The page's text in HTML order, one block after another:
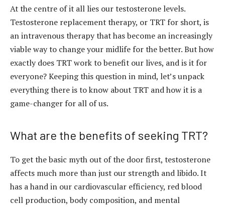
At the centre of it all lies our testosterone levels.
Testosterone replacement therapy, or TRT for short, is
an intravenous therapy that has become an increasingly
viable way to change your midlife for the better. But how
exactly does TRT work to benefit our lives, and is it for
everyone? Keeping this question in mind, let’s unpack
everything there is to know about TRT and how it is a
game-changer for all of us.
What are the benefits of seeking TRT?
To get the basic myth out of the door first, testosterone
affects much more than just our strength and libido. It
has a hand in our cardiovascular efficiency, red blood
cell production, body composition, and mental